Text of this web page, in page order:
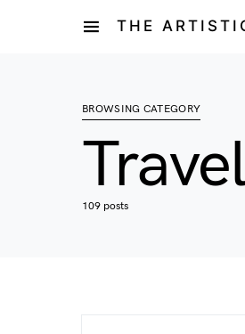
THE
BROWSING CATEGORY
Travel
109 posts